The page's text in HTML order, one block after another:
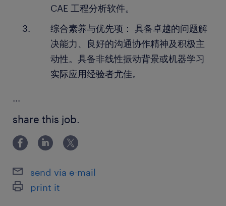
CAE 工程分析软件。
综合素养与优先项： 具备卓越的问题解
决能力、良好的沟通协作精神及积极主
动性。具备非线性振动背景或机器学习
实际应用经验者尤佳。
...
share this job.
send via e-mail
print it